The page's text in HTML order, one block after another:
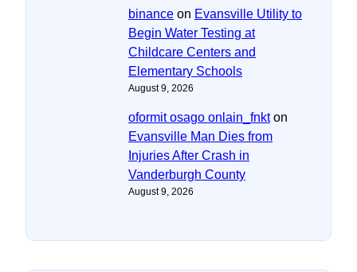
binance on Evansville Utility to
Begin Water Testing at
Childcare Centers and
Elementary Schools
August 9, 2026
oformit osago onlain_fnkton
Evansville Man Dies from
Injuries After Crash in
Vanderburgh County
August 9, 2026